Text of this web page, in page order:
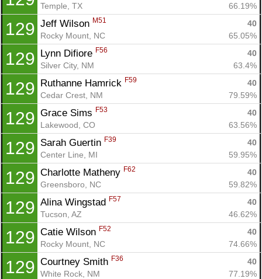
Temple, TX
66.19%
129 Jeff Wilson M51
40
Rocky Mount, NC
65.05%
129 Lynn Difiore F56
40
Silver City, NM
63.4%
129 Ruthanne Hamrick F59
40
Cedar Crest, NM
79.59%
129 Grace Sims F53
40
Lakewood, CO
63.56%
129 Sarah Guertin F39
40
Center Line, MI
59.95%
129 Charlotte Matheny F62
40
Greensboro, NC
59.82%
129 Alina Wingstad F57
40
Tucson, AZ
46.62%
129 Catie Wilson F52
40
Rocky Mount, NC
74.66%
129 Courtney Smith F36
40
White Rock, NM
77.19%